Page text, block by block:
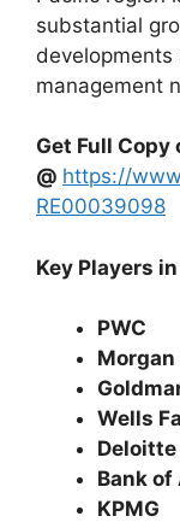
substantial
developments
management
Get Full Copy
@ https://
RE00039098
Key Players
PWC
Wells
Deloitte
Bank
KPMG